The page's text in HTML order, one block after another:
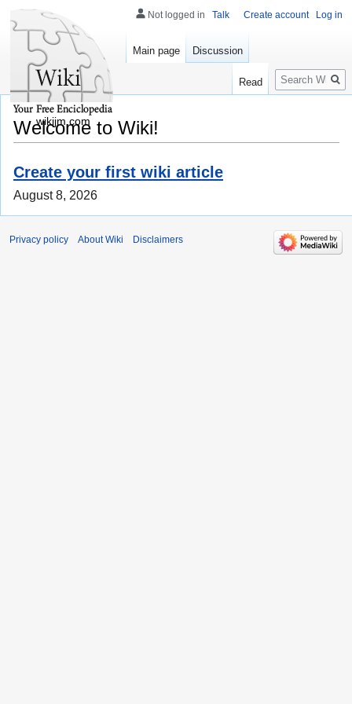
Welcome to Wiki!
Create your first wiki article
August 8, 2026
Not logged in Talk Create account Log in
Main page Discussion
Read
Search
wikijm.com
Privacy policy About Wiki Disclaimers